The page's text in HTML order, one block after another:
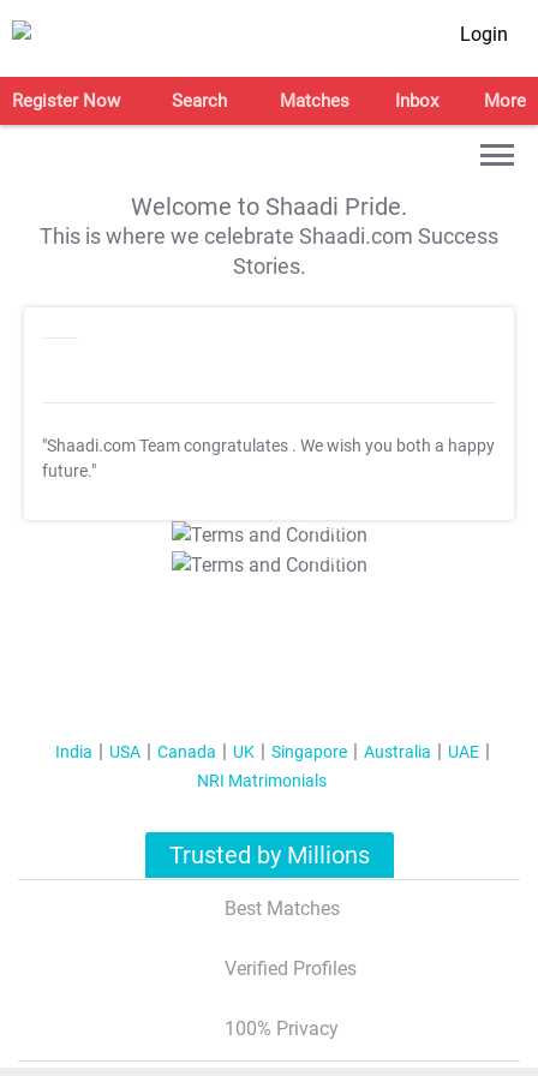
Login
Register Now Search Matches Inbox More
Welcome to Shaadi Pride.
This is where we celebrate Shaadi.com Success
Stories.
"Shaadi.com Team congratulates . We wish you both a happy
future."
T&C Apply
T&C Apply
India USA Canada UK Singapore Australia
UAE
NRI Matrimonials
Trusted by Millions
Best Matches
Verified Profiles
100% Privacy